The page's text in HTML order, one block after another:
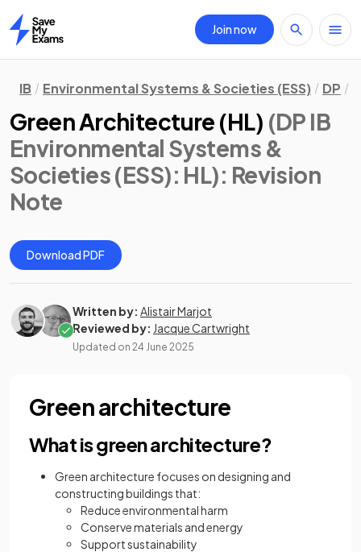
Home
Join now
IB Environmental Systems & Societies (ESS) DP
Green Architecture (HL) (DP IB
Environmental Systems &
Societies (ESS): HL): Revision
Note
Download PDF
Written by: Alistair Marjot
Reviewed by: Jacque Cartwright
Updated on 24 June 2025
Green architecture
What is green architecture?
Green architecture focuses on designing and
constructing buildings that:
Reduce environmental harm
Conserve materials and energy
Support sustainability